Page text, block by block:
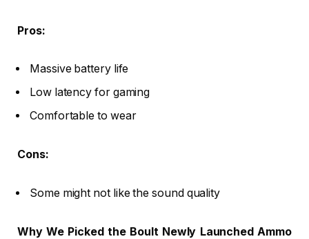
Pros:
Massive battery life
Low latency for gaming
Comfortable to wear
Cons:
Some might not like the sound quality
Why We Picked the Boult Newly Launched Ammo